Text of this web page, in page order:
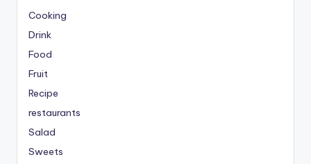
Cooking
Drink
Food
Fruit
Recipe
restaurants
Salad
Sweets